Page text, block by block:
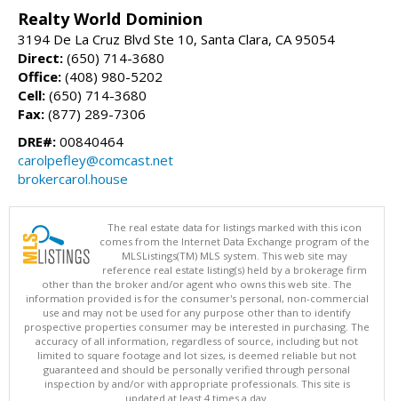
Realty World Dominion
3194 De La Cruz Blvd Ste 10, Santa Clara, CA 95054
Direct: (650) 714-3680
Office: (408) 980-5202
Cell: (650) 714-3680
Fax: (877) 289-7306
DRE#: 00840464
carolpefley@comcast.net
brokercarol.house
The real estate data for listings marked with this icon
comes from the Internet Data Exchange program of the
MLSListings(TM) MLS system. This web site may
reference real estate listing(s) held by a brokerage firm
other than the broker and/or agent who owns this web site. The
information provided is for the consumer's personal, non-commercial
use and may not be used for any purpose other than to identify
prospective properties consumer may be interested in purchasing. The
accuracy of all information, regardless of source, including but not
limited to square footage and lot sizes, is deemed reliable but not
guaranteed and should be personally verified through personal
inspection by and/or with appropriate professionals. This site is
updated at least 4 times a day.